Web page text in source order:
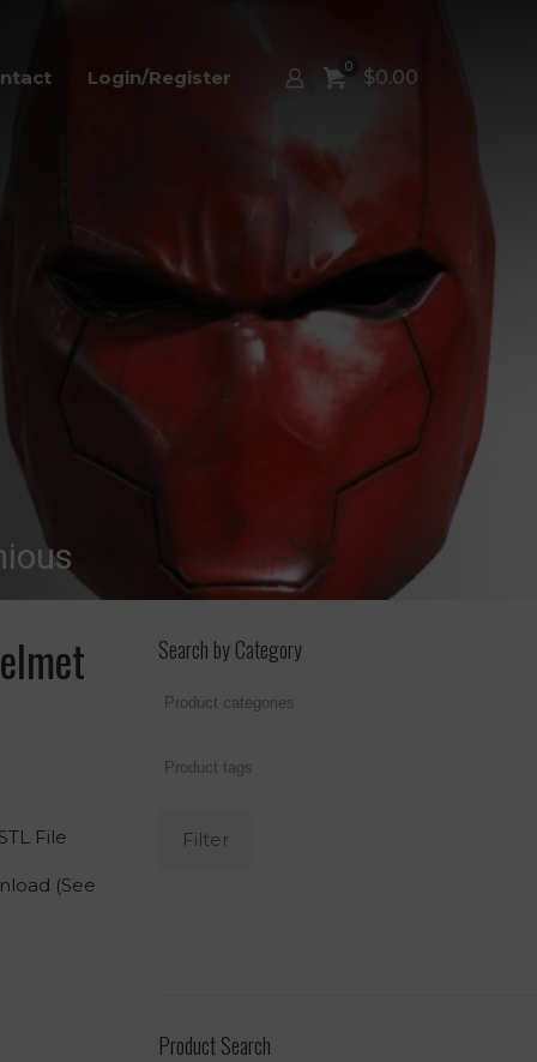
Login/Register 0 $0.00
File
(See
Search by Category
Filter
Product Search